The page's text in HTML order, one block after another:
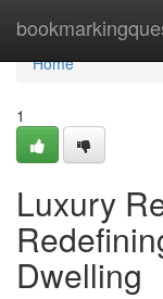
Home
Home
1
Luxury
Dwelling